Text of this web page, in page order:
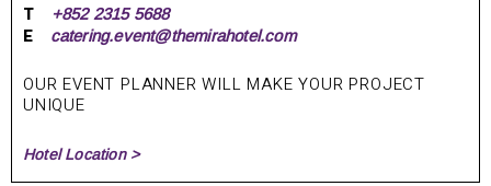
T +852 2315 5688
E catering.event@themirahotel.com
OUR EVENT PLANNER WILL MAKE YOUR PROJECT
UNIQUE
Hotel Location >